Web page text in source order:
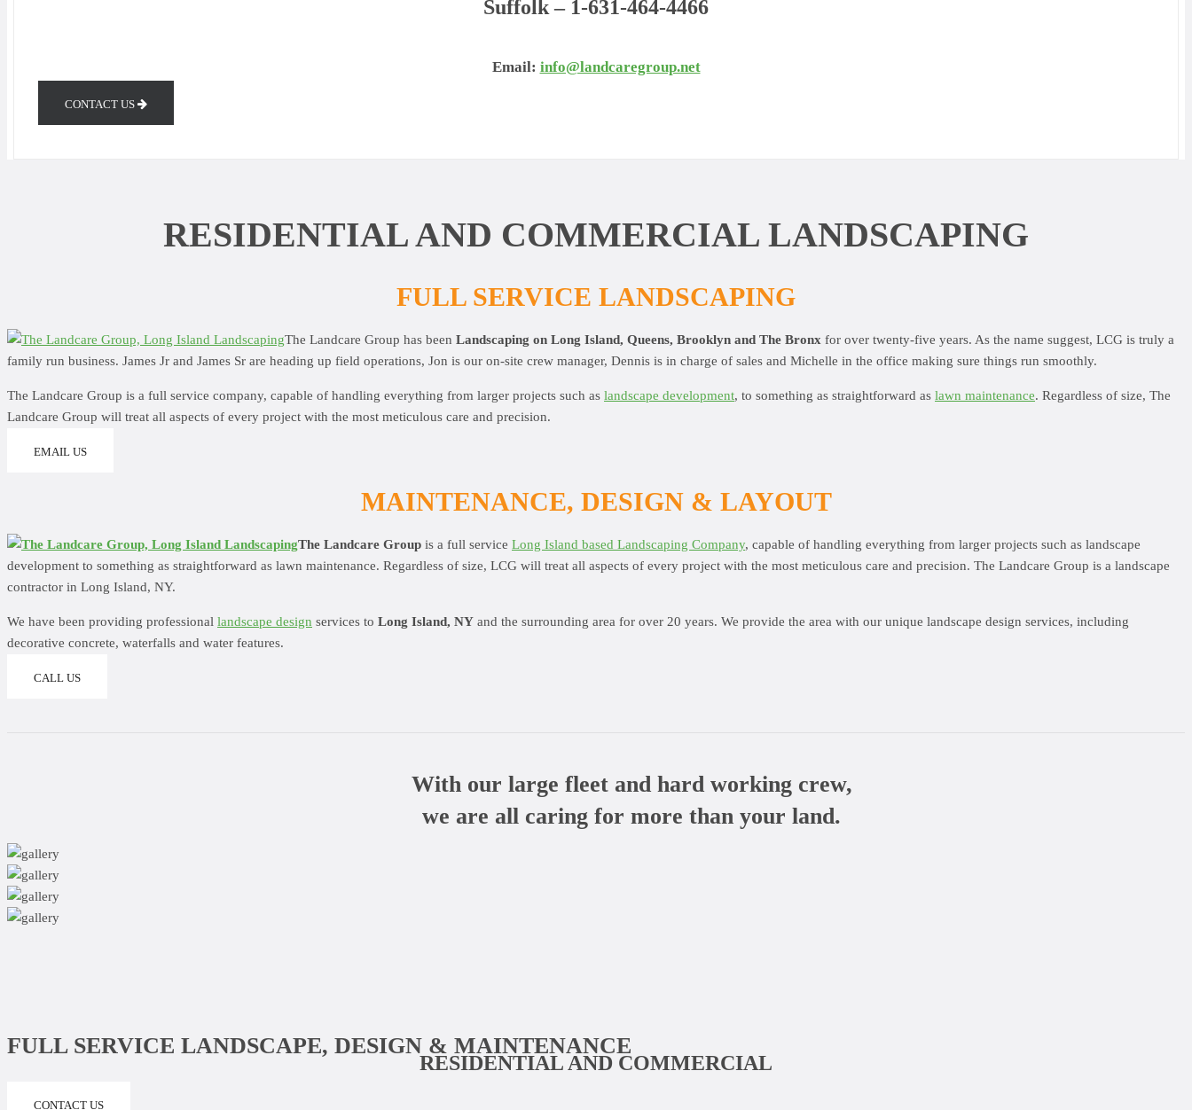
Suffolk– 1-631-464-4466
Email: info@landcaregroup.net
CONTACT US
RESIDENTIAL AND COMMERCIAL LANDSCAPING
FULL SERVICE LANDSCAPING
The Landcare Group has been Landscaping on Long Island, Queens, Brooklyn and The Bronx for over twenty-five years. As the name suggest, LCG is truly a
family run business. James Jr and James Sr are heading up field operations, Jon is our on-site crew manager, Dennis is in charge of sales and Michelle in the office making sure things run smoothly.
The Landcare Group is a full service company, capable of handling everything from larger projects such as landscape development, to something as straightforward as lawn maintenance. Regardless of size, The
Landcare Group will treat all aspects of every project with the most meticulous care and precision.
EMAIL US
MAINTENANCE, DESIGN & LAYOUT
The Landcare Group is a full service Long Island based Landscaping Company, capable of handling everything from larger projects such as landscape
development to something as straightforward as lawn maintenance. Regardless of size, LCG will treat all aspects of every project with the most meticulous care and precision. The Landcare Group is a landscape
contractor in Long Island, NY.
We have been providing professional landscape design services to Long Island, NY and the surrounding area for over 20 years. We provide the area with our unique landscape design services, including
decorative concrete, waterfalls and water features.
CALL US
With our large fleet and hard working crew,
we are all caring for more than your land.
FULL SERVICE LANDSCAPE, DESIGN & MAINTENANCE
RESIDENTIAL AND COMMERCIAL
CONTACT US